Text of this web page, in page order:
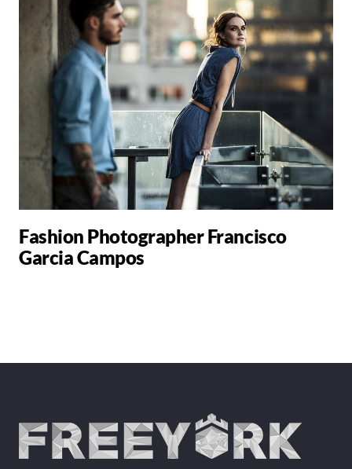
Fashion Photographer Francisco
Garcia Campos